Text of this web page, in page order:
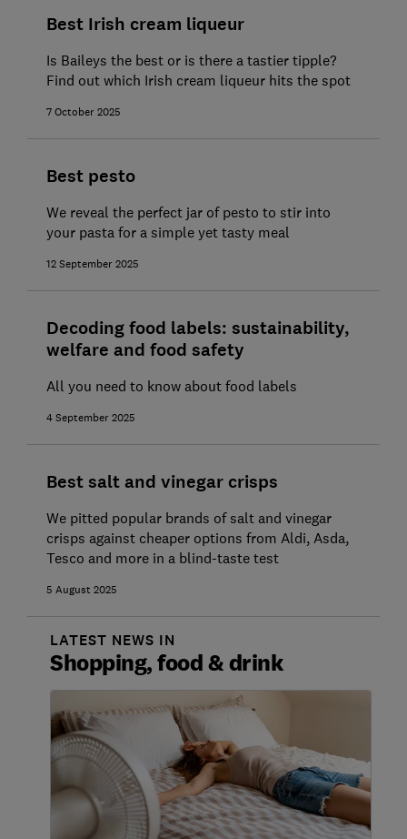
Best Irish cream liqueur
Is Baileys the best or is there a tastier tipple?
Find out which Irish cream liqueur hits the spot
7 October 2025
Best pesto
We reveal the perfect jar of pesto to stir into
your pasta for a simple yet tasty meal
12 September 2025
Decoding food labels: sustainability,
welfare and food safety
All you need to know about food labels
4 September 2025
Best salt and vinegar crisps
We pitted popular brands of salt and vinegar
crisps against cheaper options from Aldi, Asda,
Tesco and more in a blind-taste test
5 August 2025
LATEST NEWS IN
Shopping, food & drink